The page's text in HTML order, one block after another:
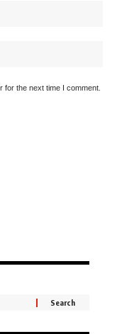
for the next time I comment.